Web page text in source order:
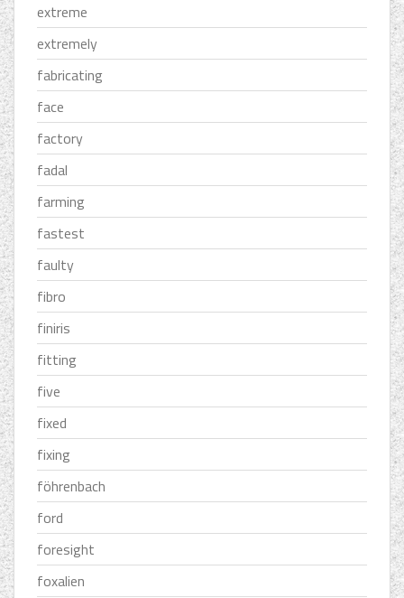
extreme
extremely
fabricating
face
factory
fadal
farming
fastest
faulty
fibro
finiris
fitting
five
fixed
fixing
föhrenbach
ford
foresight
foxalien